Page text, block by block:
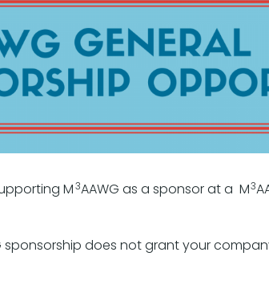
M3AAWG as a sponsor at a M3
sponsorship does not grant your